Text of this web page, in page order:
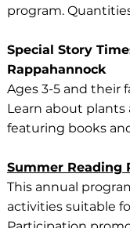
program.
Special Story
Rappahannock
Ages 3-5 and their
Learn about plants
featuring books
Summer Reading
This annual
activities suitable